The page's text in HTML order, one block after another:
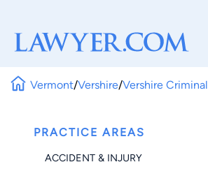
Vermont/Vershire/Vershire Criminal
PRACTICE AREAS
ACCIDENT & INJURY